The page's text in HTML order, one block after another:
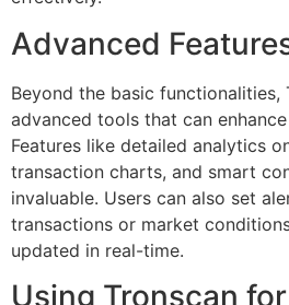
Advanced
Beyond the basic functionalities,
advanced tools that can
Features like detailed analytics
transaction charts, and smart
invaluable. Users can also set
transactions or market
updated in real-time.
Using Tronscan